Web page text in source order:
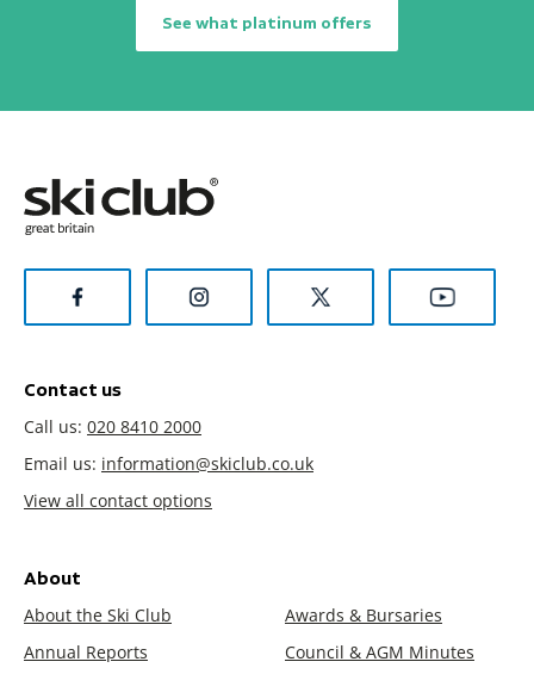
See what platinum offers
Contact us
Call us: 020 8410 2000
Email us: information@skiclub.co.uk
View all contact options
About
About the Ski Club
Awards & Bursaries
Annual Reports
Council & AGM Minutes